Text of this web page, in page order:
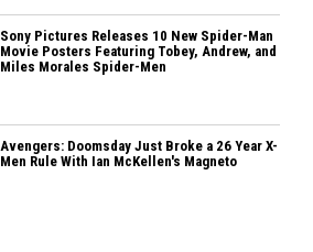
Sony Pictures Releases 10 New Spider-Man
Movie Posters Featuring Tobey, Andrew, and
Miles Morales Spider-Men
Avengers: Doomsday Just Broke a 26 Year X-
Men Rule With Ian McKellen's Magneto